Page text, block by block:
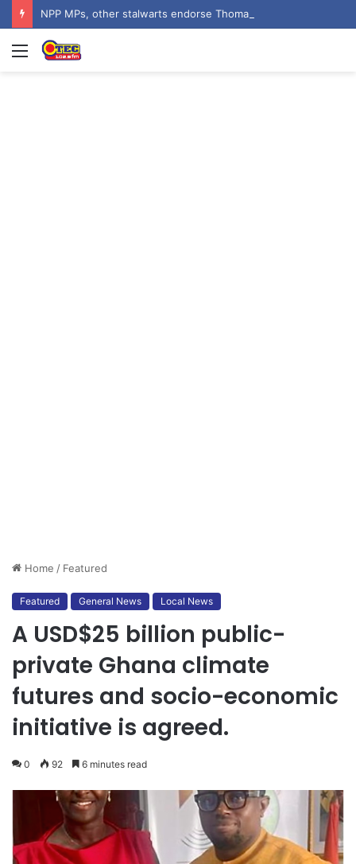
Menu
Home / Featured
Featured General News Local News
A USD$25 billion public-
private Ghana climate
futures and socio-economic
initiative is agreed.
0 92 6 minutes read